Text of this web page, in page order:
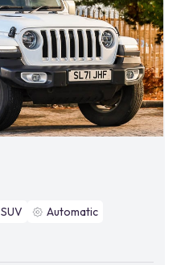
SUV
Automatic